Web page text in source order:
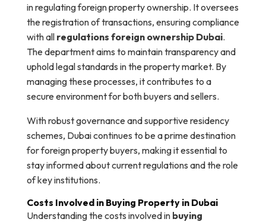
in regulating foreign property ownership. It oversees
the registration of transactions, ensuring compliance
with all regulations foreign ownership Dubai.
The department aims to maintain transparency and
uphold legal standards in the property market. By
managing these processes, it contributes to a
secure environment for both buyers and sellers.
With robust governance and supportive residency
schemes, Dubai continues to be a prime destination
for foreign property buyers, making it essential to
stay informed about current regulations and the role
of key institutions.
Costs Involved in Buying Property in Dubai
Understanding the costs involved in buying